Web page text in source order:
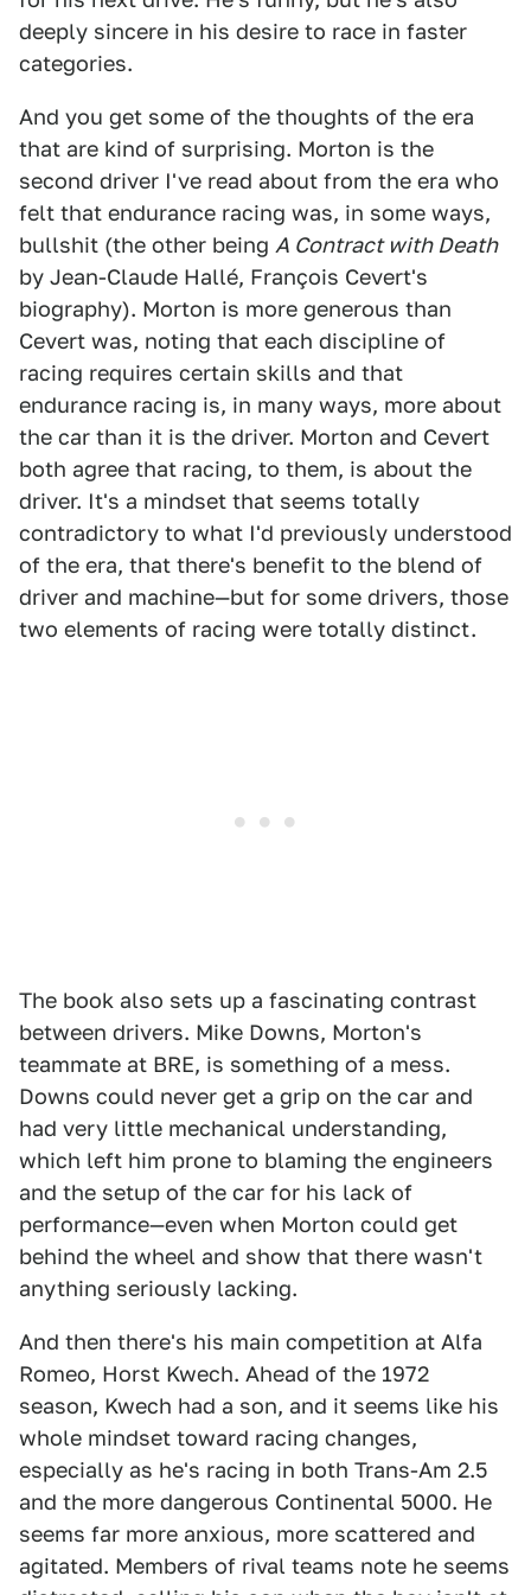
deeply sincere in his desire to race in faster
categories.
And you get some of the thoughts of the era
that are kind of surprising. Morton is the
second driver I've read about from the era who
felt that endurance racing was, in some ways,
bullshit (the other being A Contract with Death
by Jean-Claude Hallé, François Cevert's
biography). Morton is more generous than
Cevert was, noting that each discipline of
racing requires certain skills and that
endurance racing is, in many ways, more about
the car than it is the driver. Morton and Cevert
both agree that racing, to them, is about the
driver. It's a mindset that seems totally
contradictory to what I'd previously understood
of the era, that there's benefit to the blend of
driver and machine—but for some drivers, those
two elements of racing were totally distinct.
The book also sets up a fascinating contrast
between drivers. Mike Downs, Morton's
teammate at BRE, is something of a mess.
Downs could never get a grip on the car and
had very little mechanical understanding,
which left him prone to blaming the engineers
and the setup of the car for his lack of
performance—even when Morton could get
behind the wheel and show that there wasn't
anything seriously lacking.
And then there's his main competition at Alfa
Romeo, Horst Kwech. Ahead of the 1972
season, Kwech had a son, and it seems like his
whole mindset toward racing changes,
especially as he's racing in both Trans-Am 2.5
and the more dangerous Continental 5000. He
seems far more anxious, more scattered and
agitated. Members of rival teams note he seems